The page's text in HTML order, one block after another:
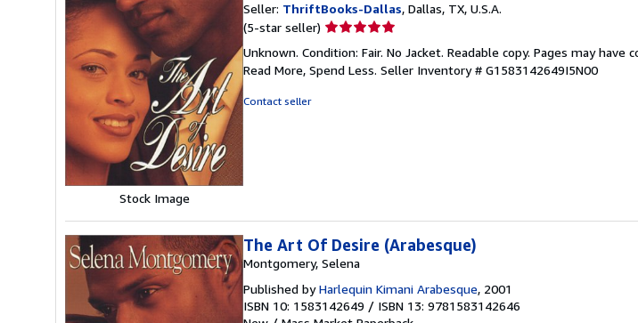
Stock Image
Seller: ThriftBooks-Dallas, Dallas, TX, U.S.A.
(5-star seller) Seller
5
out
Unknown. Condition: Fair. No Jacket. Readable copy. Pages may
Read More, Spend Less. Seller Inventory # G1583142649I5N00
Contact seller
The Art Of Desire (Arabesque)
Montgomery, Selena
Published byHarlequin Kimani Arabesque, 2001
ISBN 10: 1583142649 / ISBN 13: 9781583142646